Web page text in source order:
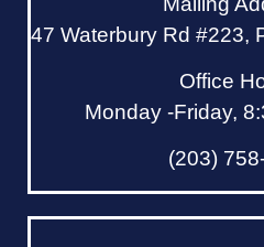
47 Waterbury Rd #223,
Office
Monday -Friday,
(203)